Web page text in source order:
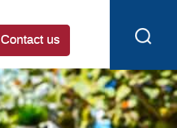
Contact us